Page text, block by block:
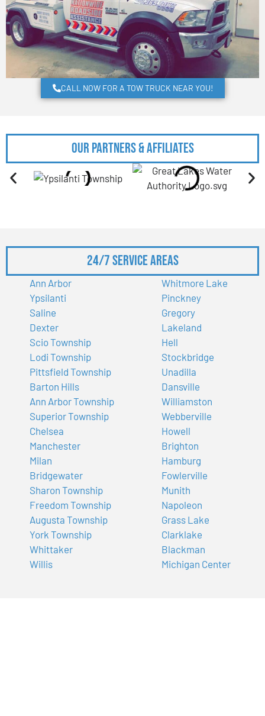
CALL NOW FOR A TOW TRUCK NEAR YOU!
Our Partners & Affiliates
24/7 Service Areas
Ann Arbor
Ypsilanti
Saline
Dexter
Scio Township
Lodi Township
Pittsfield Township
Barton Hills
Ann Arbor Township
Superior Township
Chelsea
Manchester
Milan
Bridgewater
Sharon Township
Freedom Township
Augusta Township
York Township
Whittaker
Willis
Whitmore Lake
Pinckney
Gregory
Lakeland
Hell
Stockbridge
Unadilla
Dansville
Williamston
Webberville
Howell
Brighton
Hamburg
Fowlerville
Munith
Napoleon
Grass Lake
Clarklake
Blackman
Michigan Center